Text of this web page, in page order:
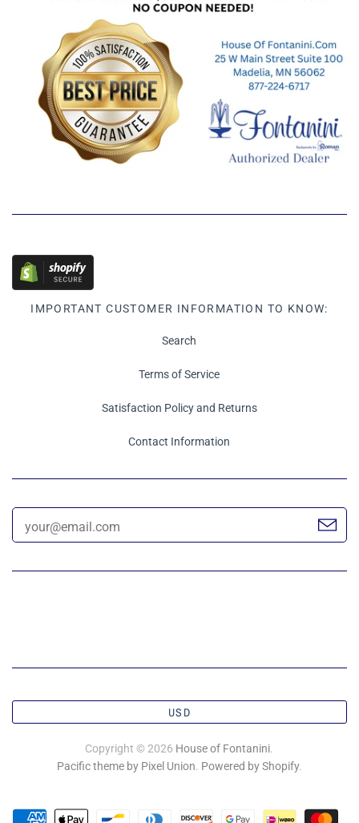
IMPORTANT CUSTOMER INFORMATION TO KNOW:
Search
Terms of Service
Satisfaction Policy and Returns
Contact Information
USD
Copyright © 2026 House of Fontanini.
Pacific theme by Pixel Union. Powered by Shopify.